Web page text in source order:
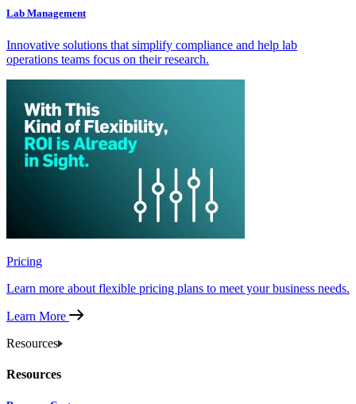
Lab Management
Innovative solutions that simplify compliance and help lab
operations teams focus on their research.
Pricing
Learn more about flexible pricing plans to meet your business needs.
Learn More
Resources
Resources